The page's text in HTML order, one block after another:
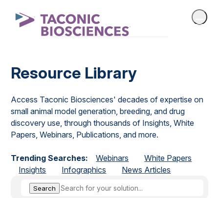
Resource Library
Access Taconic Biosciences' decades of expertise on
small animal model generation, breeding, and drug
discovery use, through thousands of Insights, White
Papers, Webinars, Publications, and more.
Trending Searches: Webinars
White Papers
Insights
Infographics News Articles
Search